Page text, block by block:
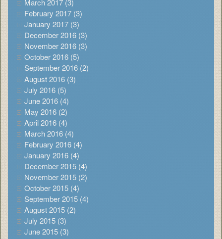
March 2017 (3)
February 2017 (3)
January 2017 (3)
December 2016 (3)
November 2016 (3)
October 2016 (5)
September 2016 (2)
August 2016 (3)
July 2016 (5)
June 2016 (4)
May 2016 (2)
April 2016 (4)
March 2016 (4)
February 2016 (4)
January 2016 (4)
December 2015 (4)
November 2015 (2)
October 2015 (4)
September 2015 (4)
August 2015 (2)
July 2015 (3)
June 2015 (3)